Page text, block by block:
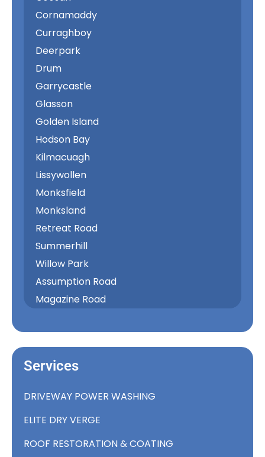
Cornamaddy
Curraghboy
Deerpark
Drum
Garrycastle
Glasson
Golden Island
Hodson Bay
Kilmacuagh
Lissywollen
Monksfield
Monksland
Retreat Road
Summerhill
Willow Park
Assumption Road
Magazine Road
Services
DRIVEWAY POWER WASHING
ELITE DRY VERGE
ROOF RESTORATION & COATING